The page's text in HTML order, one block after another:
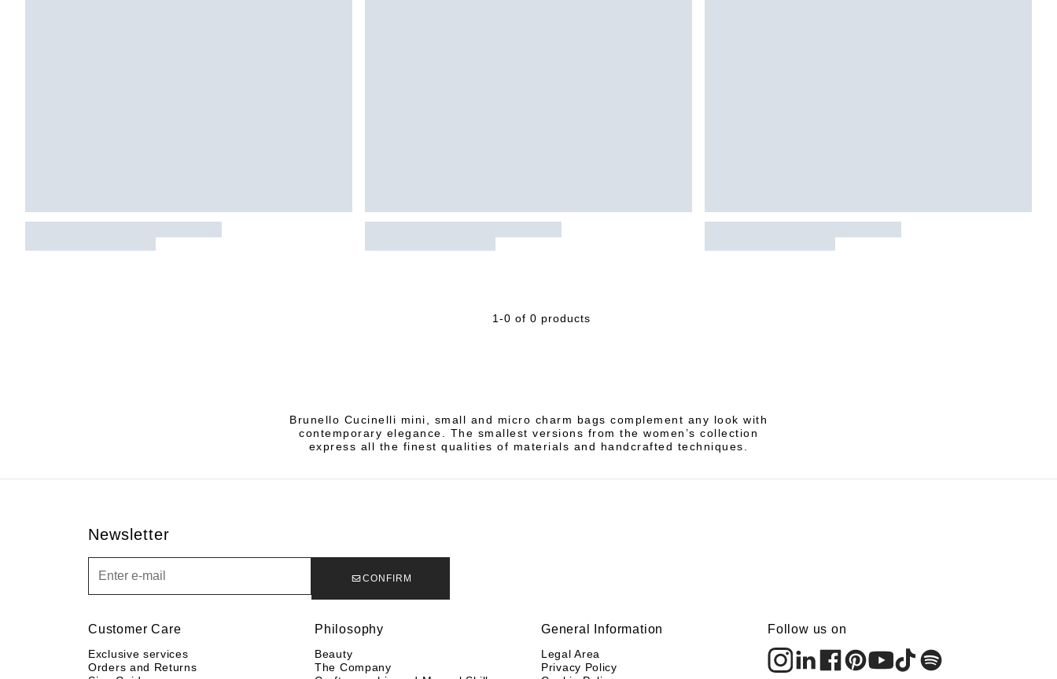
1-0 of 0 products
Brunello Cucinelli mini, small and micro charm bags complement any look with
contemporary elegance. The smallest versions from the women’s collection
express all the finest qualities of materials and handcrafted techniques.
Newsletter
CONFIRM
Customer Care
Exclusive services
Orders and Returns
Philosophy
Beauty
The Company
General Information
Legal Area
Privacy Policy
Follow us on